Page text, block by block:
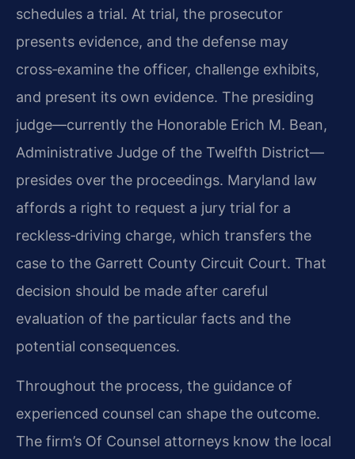
schedules a trial. At trial, the prosecutor
presents evidence, and the defense may
cross‑examine the officer, challenge exhibits,
and present its own evidence. The presiding
judge—currently the Honorable Erich M. Bean,
Administrative Judge of the Twelfth District—
presides over the proceedings. Maryland law
affords a right to request a jury trial for a
reckless‑driving charge, which transfers the
case to the Garrett County Circuit Court. That
decision should be made after careful
evaluation of the particular facts and the
potential consequences.
Throughout the process, the guidance of
experienced counsel can shape the outcome.
The firm’s Of Counsel attorneys know the local